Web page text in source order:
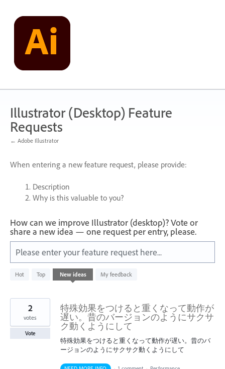
content
Illustrator (Desktop) Feature
Requests
← Adobe Illustrator
When entering a new feature request, please provide:
Description
Why is this valuable to you?
How can we improve Illustrator (desktop)? Vote or
share a new idea — one request per entry, please.
Please enter your feature request here...
Hot Top New ideas My feedback
176
results
特殊効果をつけると重くなって動作が
遅い。昔のバージョンのようにサクサ
ク動くようにして
特殊効果をつけると重くなって動作が遅い。昔のバ
ージョンのようにサクサク動くようにして
2
votes
Vote